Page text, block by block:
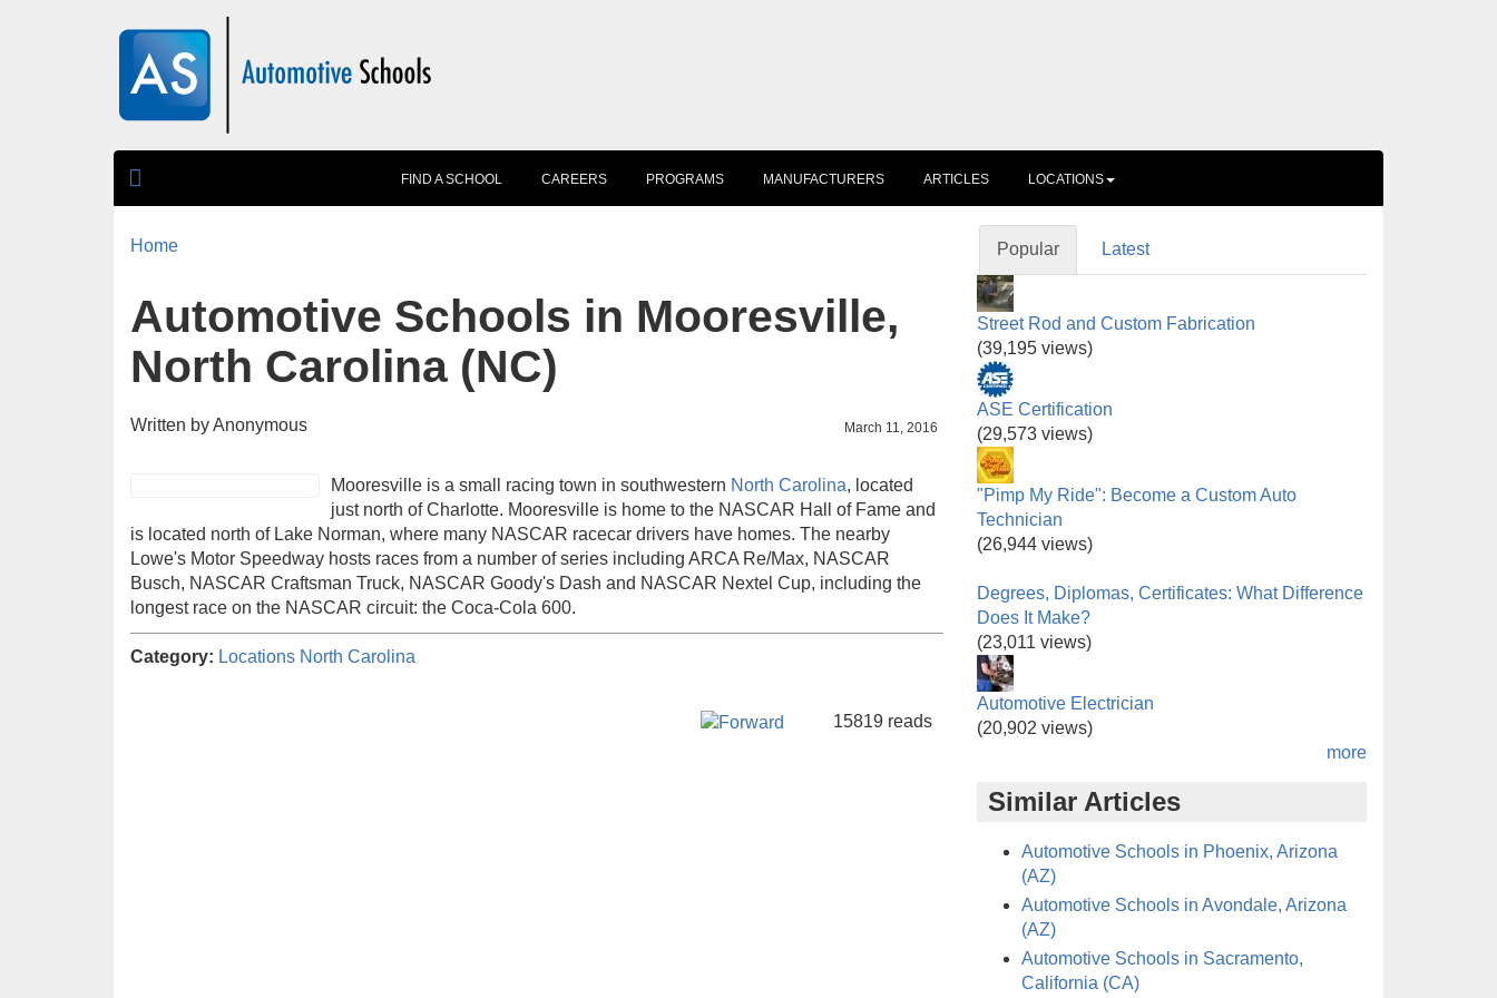
FIND A SCHOOL CAREERS PROGRAMS MANUFACTURERS ARTICLES LOCATIONS
Home
Automotive Schools in Mooresville,
North Carolina (NC)
Written byAnonymous March 11, 2016
Mooresville is a small racing town in southwestern North Carolina, located
just north of Charlotte. Mooresville is home to the NASCAR Hall of Fame and
is located north of Lake Norman, where many NASCAR racecar drivers have homes. The nearby
Lowe's Motor Speedway hosts races from a number of series including ARCA Re/Max, NASCAR
Busch, NASCAR Craftsman Truck, NASCAR Goody's Dash and NASCAR Nextel Cup, including the
longest race on the NASCAR circuit: the Coca-Cola 600.
Category: Locations North Carolina
Facebook Like
Tweet Widget
Google Plus One
15819 reads
Popular Latest
Street Rod and Custom Fabrication
(39,195 views)
ASE Certification
(29,573 views)
"Pimp My Ride": Become a Custom Auto
Technician
(26,944 views)
Degrees, Diplomas, Certificates: What Difference
Does It Make?
(23,011 views)
Automotive Electrician
(20,902 views)
more
Similar Articles
Automotive Schools in Phoenix, Arizona
(AZ)
Automotive Schools in Avondale, Arizona
(AZ)
Automotive Schools in Sacramento,
California (CA)